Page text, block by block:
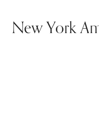
New York